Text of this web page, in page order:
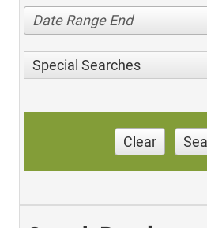
Date Range End
Special Searches
Clear